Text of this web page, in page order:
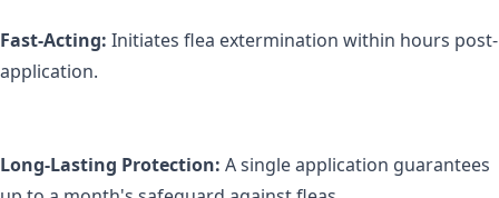
Fast-Acting: Initiates flea extermination within hours post-
application.
Long-Lasting Protection: A single application guarantees